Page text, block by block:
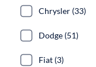
Chrysler (33)
Dodge (51)
Fiat (3)